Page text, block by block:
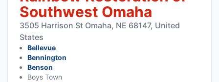
Southwest Omaha
3505 Harrison St Omaha, NE 68147, United
States
Bellevue
Bennington
Benson
Boys Town